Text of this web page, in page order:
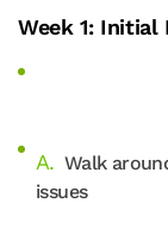
Week 1:
Walk
issues